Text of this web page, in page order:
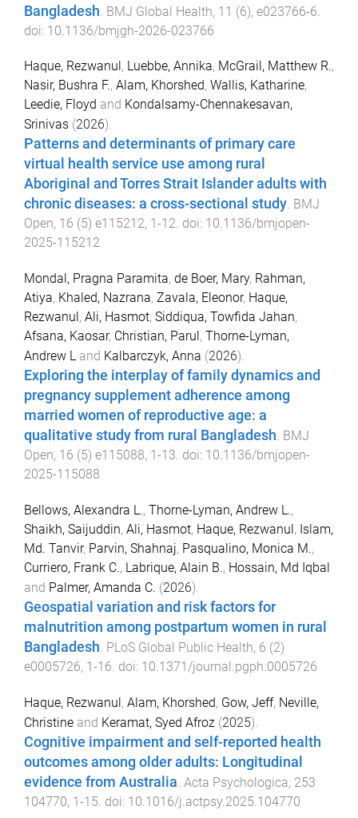
Bangladesh BMJ Global Health, 11 (6), e023766-6
doi: 10.1136/bmjgh-2026-023766
Haque, Rezwanul , Luebbe, Annika, McGrail, Matthew R.,
Nasir, Bushra F., Alam, Khorshed, Wallis, Katharine,
Leedie, Floyd and Kondalsamy-Chennakesavan,
Srinivas (2026).
Patterns and determinants of primary care
virtual health service use among rural
Aboriginal and Torres Strait Islander adults with
chronic diseases: a cross-sectional study. BMJ
Open, 16 (5) e115212, 1 -12. doi: 10.1136/bmjopen-
2025-115212
Mondal, Pragna Paramita, de Boer, Mary, Rahman,
Atiya, Khaled, Nazrana, Zavala, Eleonor, Haque,
Rezwanul , Ali, Hasmot, Siddiqua, Towfida Jahan,
Afsana, Kaosar, Christian, Parul , Thorne-Lyman,
Andrew L and Kalbarczyk, Anna (2026).
Exploring the interplay of family dynamics and
pregnancy supplement adherence among
married women of reproductive age: a
qualitative study from rural Bangladesh. BMJ
Open, 16 (5) e115088, 1 -13. doi: 10.1136/bmjopen-
2025-115088
Bellows, Alexandra L., Thorne-Lyman, Andrew L.,
Shaikh, Saijuddin, Ali, Hasmot, Haque, Rezwanul, Islam,
Md. Tanvir, Parvin, Shahnaj, Pasqualino, Monica M.,
Curriero, Frank C., Labrique, Alain B., Hossain, Md Iqbal
and Palmer, Amanda C. (2026).
Geospatial variation and risk factors for
malnutrition among postpartum women in rural
Bangladesh. PLoS Global Public Health, 6 (2)
e0005726, 1-16. doi: 10.1371/journal.pgph.0005726
Haque, Rezwanul, Alam, Khorshed, Gow, Jeff, Neville,
Christine and Keramat, Syed Afroz (2025).
Cognitive impairment and self-reported health
outcomes among older adults: Longitudinal
evidence from Australia. Acta Psychologica, 253
104770, 1-15. doi: 10.1016/j.actpsy.2025.104770